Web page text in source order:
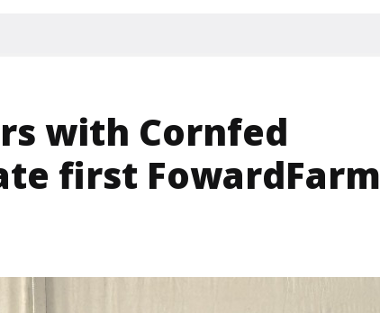
with Cornfed
first FowardFarm